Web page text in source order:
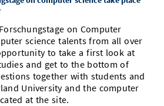
on Computer
science talents from all over
to take a first look at
and get to the bottom of
together with students and
University and the computer
at the site.